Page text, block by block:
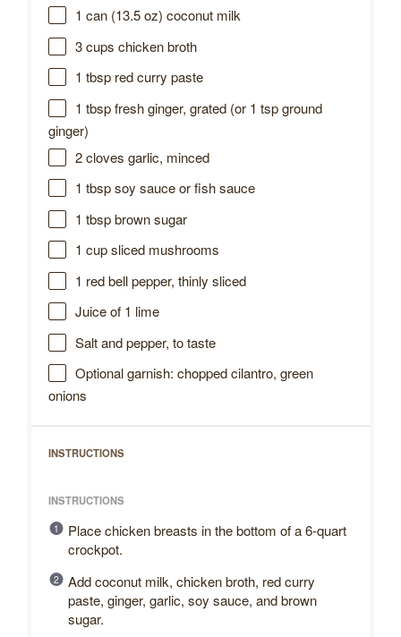
1 can (13.5 oz) coconut milk
3 cups chicken broth
1 tbspred curry paste
1 tbspfresh ginger, grated (or 1 tspground
ginger)
2cloves garlic, minced
1 tbspsoy sauce or fish sauce
1 tbspbrown sugar
1 cupsliced mushrooms
1 red bell pepper, thinly sliced
Juice of 1 lime
Salt and pepper, to taste
Optional garnish: chopped cilantro, green
onions
INSTRUCTIONS
INSTRUCTIONS
Place chicken breasts in the bottom of a 6-quart
crockpot.
Add coconut milk, chicken broth, red curry
paste, ginger, garlic, soy sauce, and brown
sugar.